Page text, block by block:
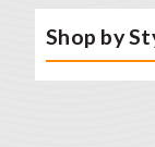
Shop by